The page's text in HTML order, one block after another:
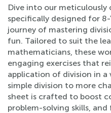
Dive into our meticulously
specifically designed for
journey of mastering
fun. Tailored to suit the
mathematicians, these
engaging exercises that
application of division in
simple division to more
sheet is crafted to boost
problem-solving skills,